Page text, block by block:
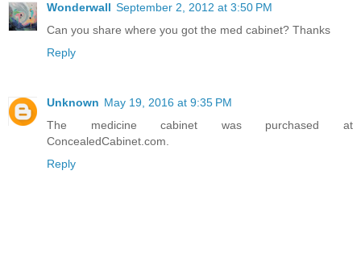
Wonderwall September 2, 2012 at 3:50 PM
Can you share where you got the med cabinet? Thanks
Reply
Unknown May 19, 2016 at 9:35 PM
The medicine cabinet was purchased at
ConcealedCabinet.com.
Reply